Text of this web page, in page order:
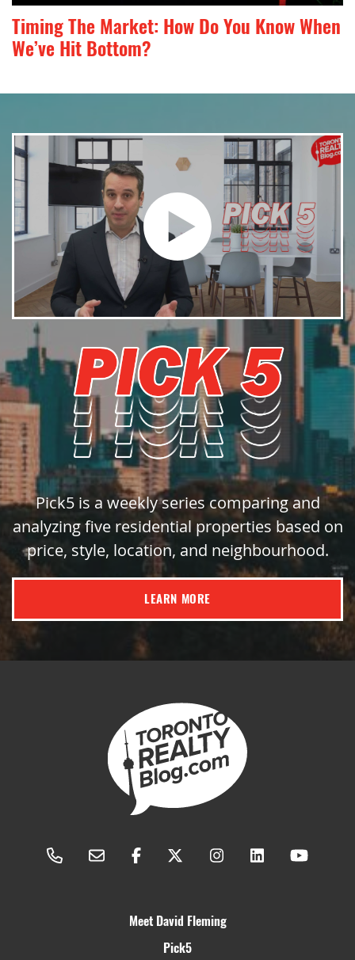
Timing The Market: How Do You Know When
We’ve Hit Bottom?
Pick5 is a weekly series comparing and
analyzing five residential properties based on
price, style, location, and neighbourhood.
LEARN MORE
Meet David Fleming
Pick5